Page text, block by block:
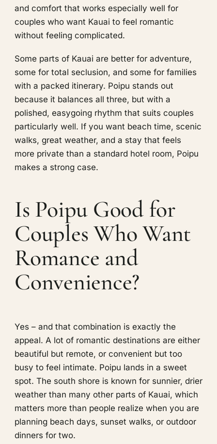
and comfort that works especially well for
couples who want Kauai to feel romantic
without feeling complicated.
Some parts of Kauai are better for adventure,
some for total seclusion, and some for families
with a packed itinerary. Poipu stands out
because it balances all three, but with a
polished, easygoing rhythm that suits couples
particularly well. If you want beach time, scenic
walks, great weather, and a stay that feels
more private than a standard hotel room, Poipu
makes a strong case.
Is Poipu Good for
Couples Who Want
Romance and
Convenience?
Yes – and that combination is exactly the
appeal. A lot of romantic destinations are either
beautiful but remote, or convenient but too
busy to feel intimate. Poipu lands in a sweet
spot. The south shore is known for sunnier, drier
weather than many other parts of Kauai, which
matters more than people realize when you are
planning beach days, sunset walks, or outdoor
dinners for two.